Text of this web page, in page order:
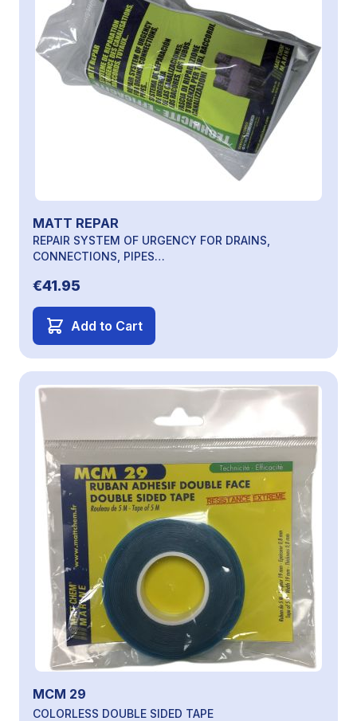
MATT REPAR
REPAIR SYSTEM OF URGENCY FOR DRAINS,
CONNECTIONS, PIPES…
€41.95
Add to Cart
MCM 29
COLORLESS DOUBLE SIDED TAPE